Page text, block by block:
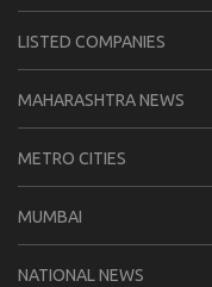
LISTED COMPANIES
MAHARASHTRA NEWS
METRO CITIES
MUMBAI
NATIONAL NEWS